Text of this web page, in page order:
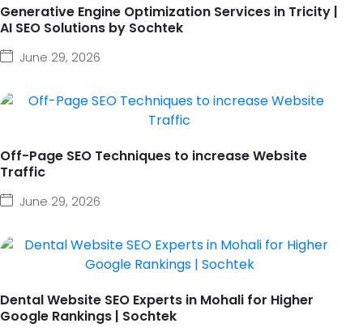
Generative Engine Optimization Services in Tricity |
AI SEO Solutions by Sochtek
June 29, 2026
Off-Page SEO Techniques to increase Website
Traffic
June 29, 2026
Dental Website SEO Experts in Mohali for Higher
Google Rankings | Sochtek